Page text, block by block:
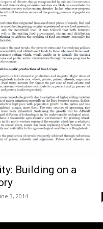
Building on a
3, 2014